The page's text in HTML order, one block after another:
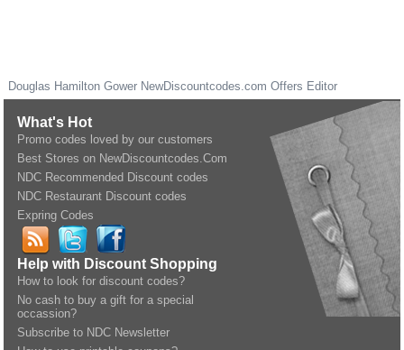
Douglas Hamilton Gower NewDiscountcodes.com Offers Editor
What's Hot
Promo codes loved by our customers
Best Stores on NewDiscountcodes.Com
NDC Recommended Discount codes
NDC Restaurant Discount codes
Expring Codes
Help with Discount Shopping
How to look for discount codes?
No cash to buy a gift for a special
occassion?
Subscribe to NDC Newsletter